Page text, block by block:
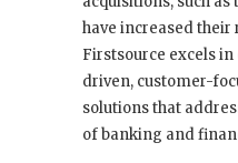
have increased their
Firstsource excels
driven, customer-
solutions that
of banking and